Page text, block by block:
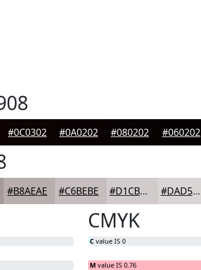
#0C0302 #0A0202 #080202 #060202
#B8AEAE #C6BEBE #D1CBCB #DAD5D5
CMYK
C value IS 0
M value IS 0.76